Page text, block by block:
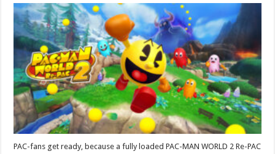
PAC-fans get ready, because a fully loaded PAC-MAN WORLD 2 Re-PAC